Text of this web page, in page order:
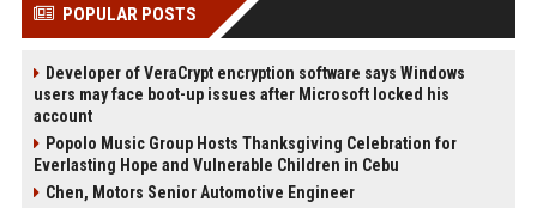
POPULAR POSTS
Developer of VeraCrypt encryption software says Windows
users may face boot-up issues after Microsoft locked his
account
Popolo Music Group Hosts Thanksgiving Celebration for
Everlasting Hope and Vulnerable Children in Cebu
Chen, Motors Senior Automotive Engineer